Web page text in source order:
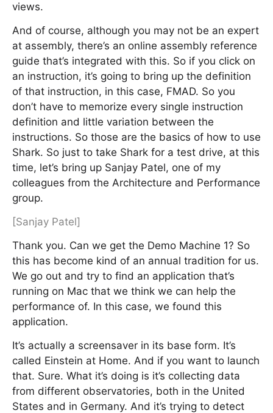
views.
And of course, although you may not be an expert
at assembly, there’s an online assembly reference
guide that’s integrated with this. So if you click on
an instruction, it’s going to bring up the definition
of that instruction, in this case, FMAD. So you
don’t have to memorize every single instruction
definition and little variation between the
instructions. So those are the basics of how to use
Shark. So just to take Shark for a test drive, at this
time, let’s bring up Sanjay Patel, one of my
colleagues from the Architecture and Performance
group.
[Sanjay Patel]
Thank you. Can we get the Demo Machine 1? So
this has become kind of an annual tradition for us.
We go out and try to find an application that’s
running on Mac that we think we can help the
performance of. In this case, we found this
application.
It’s actually a screensaver in its base form. It’s
called Einstein at Home. And if you want to launch
that. Sure. What it’s doing is it’s collecting data
from different observatories, both in the United
States and in Germany. And it’s trying to detect